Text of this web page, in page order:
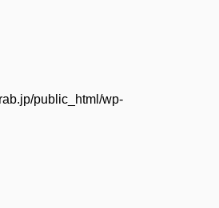
public_html/wp-